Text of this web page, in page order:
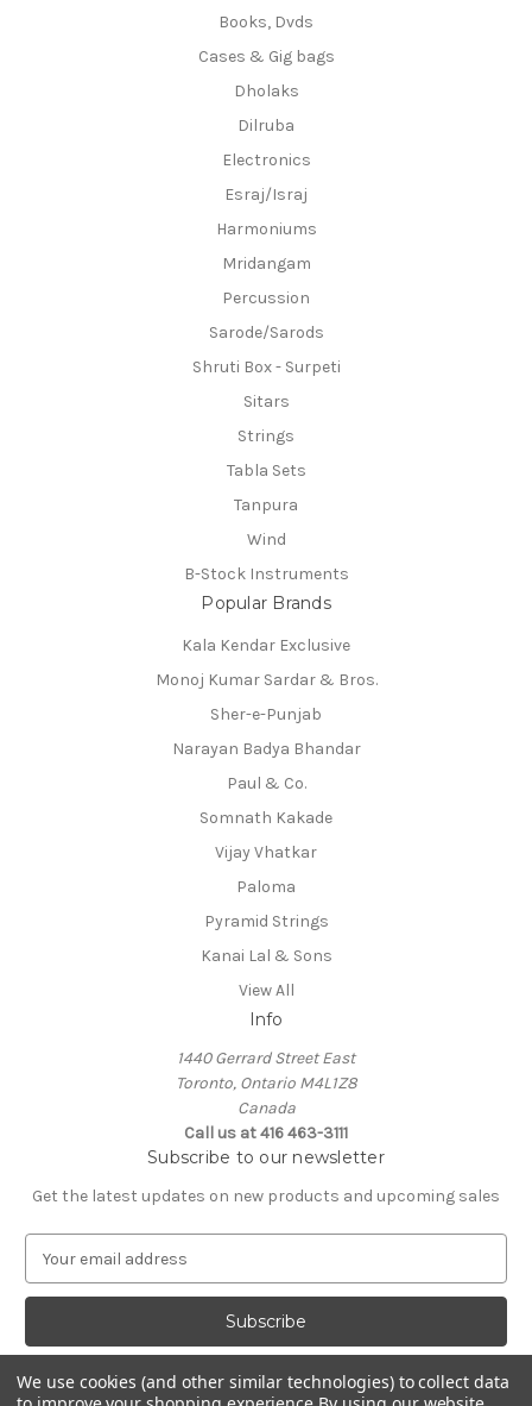
Books, Dvds
Cases & Gig bags
Dholaks
Dilruba
Electronics
Esraj/Israj
Harmoniums
Mridangam
Percussion
Sarode/Sarods
Shruti Box - Surpeti
Sitars
Strings
Tabla Sets
Tanpura
Wind
B-Stock Instruments
Popular Brands
Kala Kendar Exclusive
Monoj Kumar Sardar & Bros.
Sher-e-Punjab
Narayan Badya Bhandar
Paul & Co.
Somnath Kakade
Vijay Vhatkar
Paloma
Pyramid Strings
Kanai Lal & Sons
View All
Info
1440 Gerrard Street East
Toronto, Ontario M4L1Z8
Canada
Call us at 416 463-3111
Subscribe to our newsletter
Get the latest updates on new products and upcoming sales
a
l
d
We use cookies (and other similar technologies) to collect data